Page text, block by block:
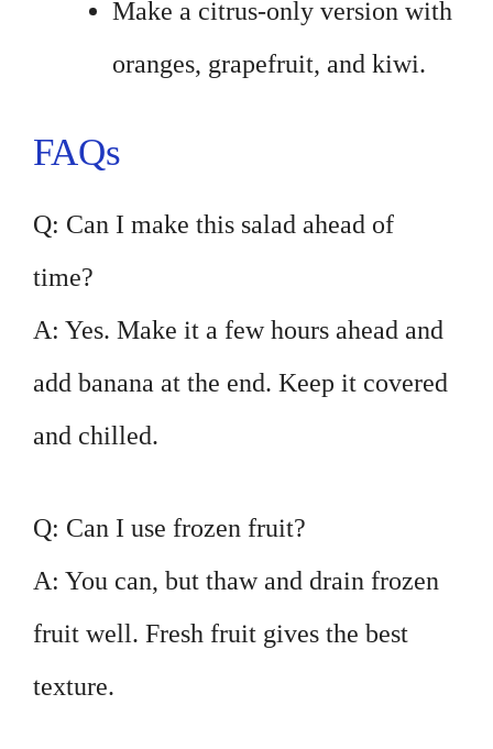
Make a citrus-only version with
oranges, grapefruit, and kiwi.
FAQs
Q: Can I make this salad ahead of
time?
A: Yes. Make it a few hours ahead and
add banana at the end. Keep it covered
and chilled.
Q: Can I use frozen fruit?
A: You can, but thaw and drain frozen
fruit well. Fresh fruit gives the best
texture.